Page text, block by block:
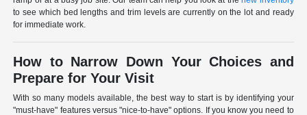
to see which bed lengths and trim levels are currently on the lot and ready
for immediate work.
How to Narrow Down Your Choices and
Prepare for Your Visit
With so many models available, the best way to start is by identifying your
"must-have" features versus "nice-to-have" options. If you know you need to